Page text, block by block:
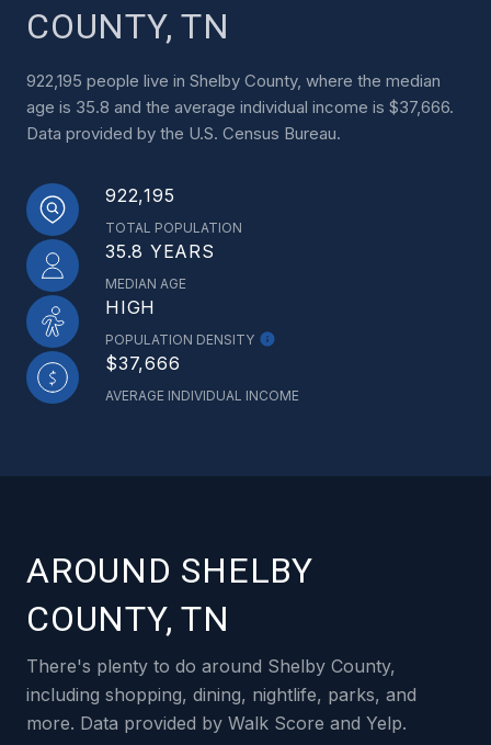
COUNTY, TN
922,195 people live in Shelby County, where the median
age is 35.8 and the average individual income is $37,666.
Data provided by the U.S. Census Bureau.
922,195
TOTAL POPULATION
35.8 YEARS
MEDIAN AGE
HIGH
POPULATION DENSITY
$37,666
AVERAGE INDIVIDUAL INCOME
AROUND SHELBY
COUNTY, TN
There's plenty to do around Shelby County,
including shopping, dining, nightlife, parks, and
more. Data provided by Walk Score and Yelp.